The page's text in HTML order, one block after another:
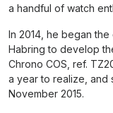
a handful of watch
In 2014, he began
Habring to develop
Chrono COS, ref.
a year to realize, and
November 2015.